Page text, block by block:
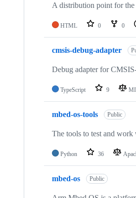
A distribution point for the
HTML 0 0
cmsis-debug-adapter
Debug adapter for
TypeScript 9
mbed-os-tools Public
The tools to test and
Python 36
mbed-os Public